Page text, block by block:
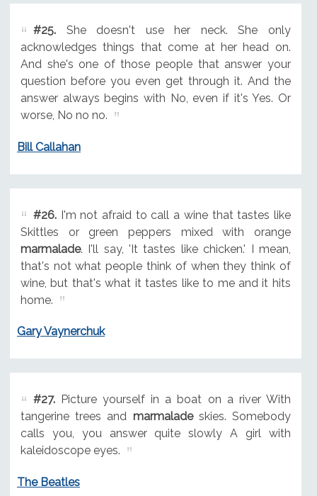
#25.She doesn't use her neck. She only
acknowledges things that come at her head on.
And she's one of those people that answer your
question before you even get through it. And the
answer always begins with No, even if it's Yes. Or
worse, No no no.
Bill Callahan
#26.I'm not afraid to call a wine that tastes like
Skittles or green peppers mixed with orange
marmalade. I'll say, 'It tastes like chicken.' I mean,
that's not what people think of when they think of
wine, but that's what it tastes like to me and it hits
home.
Gary Vaynerchuk
#27.Picture yourself in a boat on a river With
tangerine trees and marmaladeskies. Somebody
calls you, you answer quite slowly A girl with
kaleidoscope eyes.
The Beatles